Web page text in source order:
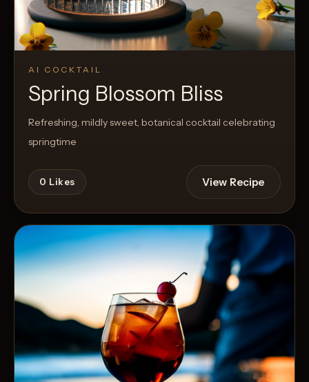
AI COCKTAIL
Spring Blossom Bliss
Refreshing, mildly sweet, botanical cocktail celebrating
springtime
0 Likes View Recipe